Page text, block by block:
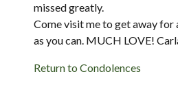
missed greatly.
Come visit me to get away for
as you can. MUCH LOVE!
Return to Condolences